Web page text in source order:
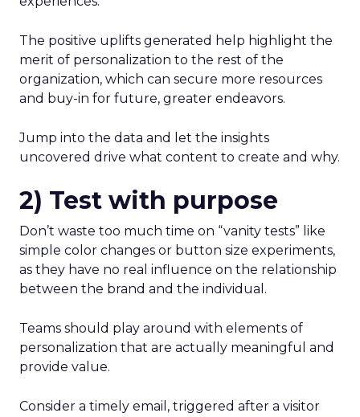
The positive uplifts generated help highlight the
merit of personalization to the rest of the
organization, which can secure more resources
and buy-in for future, greater endeavors.
Jump into the data and let the insights
uncovered drive what content to create and why.
2) Test with purpose
Don’t waste too much time on “vanity tests” like
simple color changes or button size experiments,
as they have no real influence on the relationship
between the brand and the individual.
Teams should play around with elements of
personalization that are actually meaningful and
provide value.
Consider a timely email, triggered after a visitor